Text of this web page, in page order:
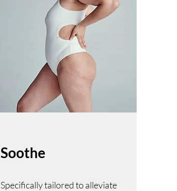
Soothe
Specifically tailored to alleviate